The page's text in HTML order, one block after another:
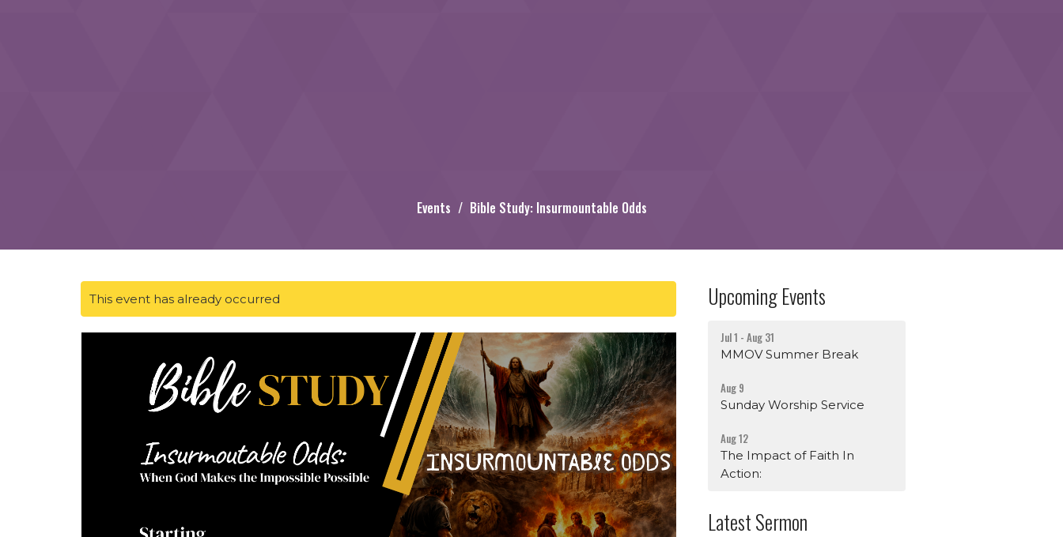
Events Bible Study: Insurmountable Odds
This event has already occurred Upcoming Events
Jul 1 - Aug 31
MMOV Summer Break
Aug 9
Sunday Worship Service
Aug 12
The Impact of Faith In
Action:
Latest Sermon